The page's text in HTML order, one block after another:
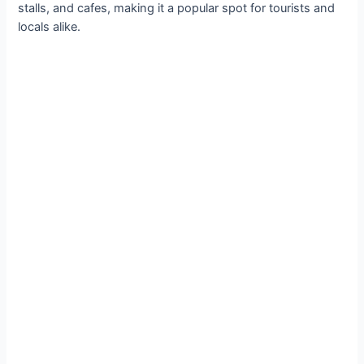
stalls, and cafes, making it a popular spot for tourists and
locals alike.